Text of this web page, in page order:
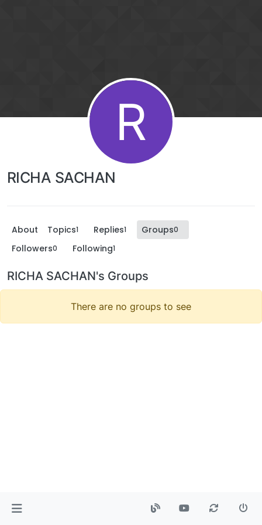
R
RICHA SACHAN
About Topics1 Replies1 Groups0
Followers0 Following1
RICHA SACHAN's Groups
There are no groups to see